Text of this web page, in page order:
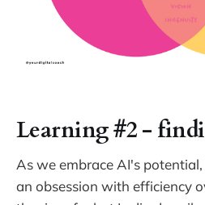
Learning #2 -
As we embrace AI's
an obsession with efficiency